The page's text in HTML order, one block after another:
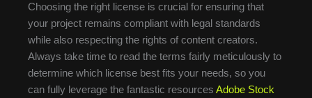
Choosing the right license is crucial for ensuring that
your project remains compliant with legal standards
while also respecting the rights of content creators.
Always take time to read the terms fairly meticulously to
determine which license best fits your needs, so you
can fully leverage the fantastic resources Adobe Stock